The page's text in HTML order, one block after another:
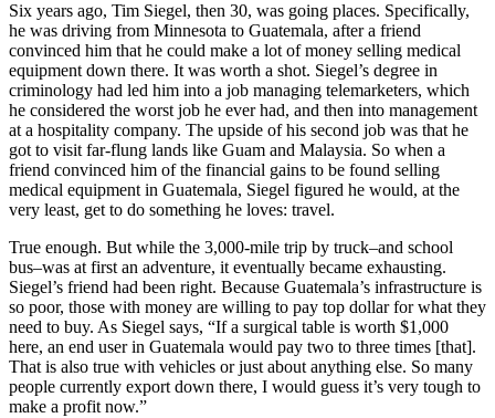
Six years ago, Tim Siegel, then 30, was going places. Specifically,
he was driving from Minnesota to Guatemala, after a friend
convinced him that he could make a lot of money selling medical
equipment down there. It was worth a shot. Siegel’s degree in
criminology had led him into a job managing telemarketers, which
he considered the worst job he ever had, and then into management
at a hospitality company. The upside of his second job was that he
got to visit far-flung lands like Guam and Malaysia. So when a
friend convinced him of the financial gains to be found selling
medical equipment in Guatemala, Siegel figured he would, at the
very least, get to do something he loves: travel.
True enough. But while the 3,000-mile trip by truck–and school
bus–was at first an adventure, it eventually became exhausting.
Siegel’s friend had been right. Because Guatemala’s infrastructure is
so poor, those with money are willing to pay top dollar for what they
need to buy. As Siegel says, “If a surgical table is worth $1,000
here, an end user in Guatemala would pay two to three times [that].
That is also true with vehicles or just about anything else. So many
people currently export down there, I would guess it’s very tough to
make a profit now.”